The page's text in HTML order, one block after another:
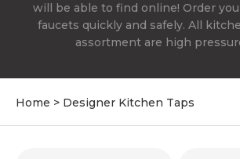
will be able to find online! Order
faucets quickly and safely. All
assortment are high
Home > Designer Kitchen Taps